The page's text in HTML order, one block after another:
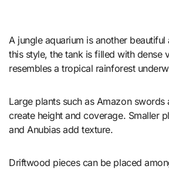
A jungle aquarium is another beautiful
this style, the tank is filled with dense
resembles a tropical rainforest
Large plants such as Amazon swords
create height and coverage. Smaller
and Anubias add texture.
Driftwood pieces can be placed